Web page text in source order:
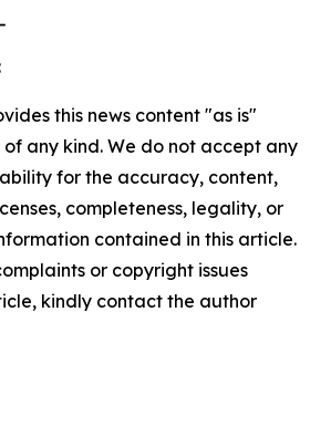
this news content "as is"
any kind. We do not accept any
for the accuracy, content,
completeness, legality, or
contained in this article.
or copyright issues
kindly contact the author